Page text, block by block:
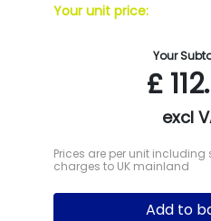
Your unit price:
Your
£
excl
Prices are per unit
charges to UK mainland
Add to